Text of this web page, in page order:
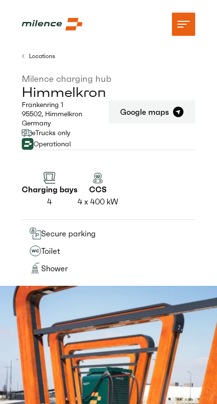
Network
Start charging
Resources
Locations
Milence charging hub
Himmelkron
Frankenring 1
95502, Himmelkron
Germany
Google maps
eTrucks only
Operational
Charging bays
4
CCS
4 x 400 kW
Secure parking
Toilet
Shower